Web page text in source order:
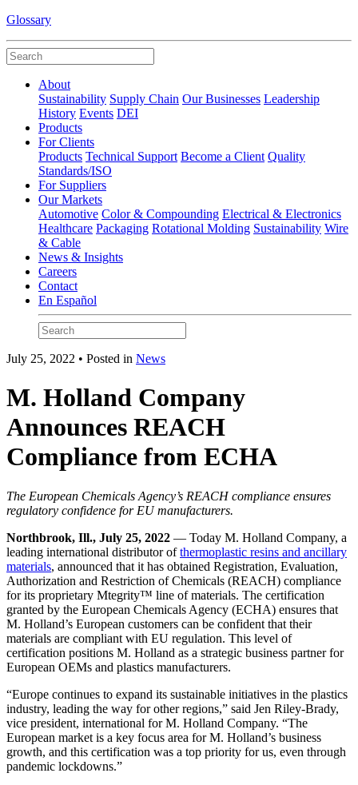
Glossary
About
Sustainability Supply Chain Our Businesses Leadership
History Events DEI
Products
For Clients
Products Technical Support Become a Client Quality
Standards/ISO
For Suppliers
Our Markets
Automotive Color & Compounding Electrical & Electronics
Healthcare Packaging Rotational Molding Sustainability Wire
& Cable
News & Insights
Careers
Contact
En Español
July 25, 2022 • Posted in News
M. Holland Company
Announces REACH
Compliance from ECHA
The European Chemicals Agency’s REACH compliance ensures
regulatory confidence for EU manufacturers.
Northbrook, Ill., July 25, 2022 — Today M. Holland Company, a
leading international distributor ofthermoplastic resins and ancillary
materials, announced that it has obtained Registration, Evaluation,
Authorization and Restriction of Chemicals (REACH) compliance
for its proprietary Mtegrity™ line of materials. The certification
granted by the European Chemicals Agency (ECHA) ensures that
M. Holland’s European customers can be confident that their
materials are compliant with EU regulation. This level of
certification positions M. Holland as a strategic business partner for
European OEMs and plastics manufacturers.
“Europe continues to expand its sustainable initiatives in the plastics
industry, leading the way for other regions,” said Jen Riley-Brady,
vice president, international for M. Holland Company. “The
European market is a key focus area for M. Holland’s business
growth, and this certification was a top priority for us, even through
pandemic lockdowns.”